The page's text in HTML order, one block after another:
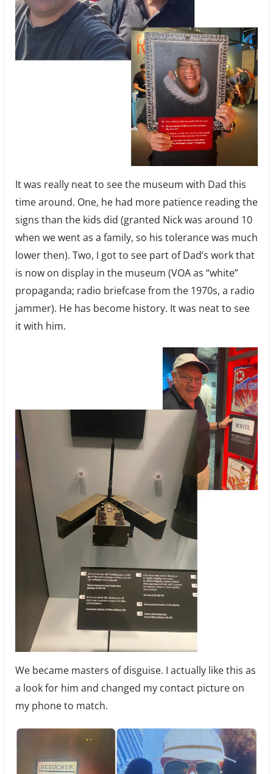
It was really neat to see the museum with Dad this
time around. One, he had more patience reading the
signs than the kids did (granted Nick was around 10
when we went as a family, so his tolerance was much
lower then). Two, I got to see part of Dad’s work that
is now on display in the museum (VOA as “white”
propaganda; radio briefcase from the 1970s, a radio
jammer). He has become history. It was neat to see
it with him.
We became masters of disguise. I actually like this as
a look for him and changed my contact picture on
my phone to match.